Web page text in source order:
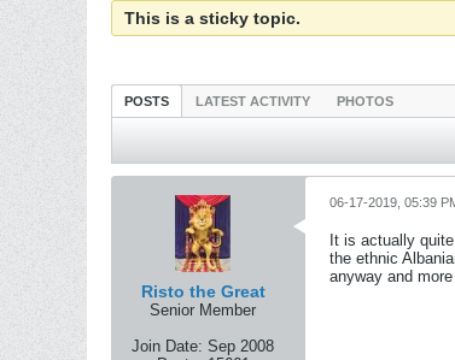
This is a sticky topic.
POSTS LATEST ACTIVITY PHOTOS
Risto the Great
Senior Member
Join Date: Sep 2008
06-17-2019, 05:39
It is actually
the ethnic
anyway and